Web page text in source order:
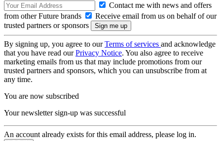
Contact me with news and offers
from other Future brands
Receive email from us on behalf of our
trusted partners or sponsors
By signing up, you agree to ourTerms of services and acknowledge
that you have read ourPrivacy Notice. You also agree to receive
marketing emails from us that may include promotions from our
trusted partners and sponsors, which you can unsubscribe from at
any time.
You are now subscribed
Your newsletter sign-up was successful
An account already exists for this email address, please log in.